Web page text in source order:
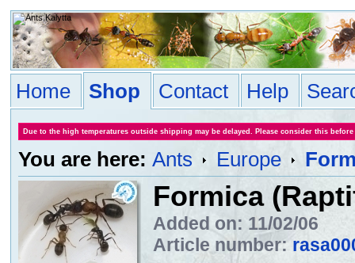
Home Shop Contact Help
Due to the high temperatures outside shipping may be delayed. Please consider this
You are here: Ants Europe
Formica
Added on: 11/02/06
Article number: